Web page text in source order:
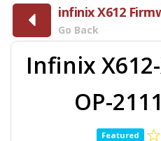
infinix X612
Go Back
Infinix
OP-
Featured